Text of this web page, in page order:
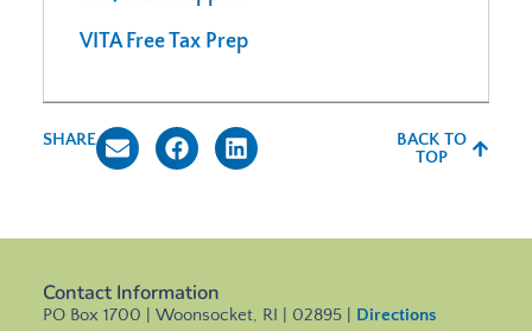
VITA Free Tax Prep
SHARE
BACK TO
TOP
Contact Information
PO Box 1700 | Woonsocket, RI | 02895 | Directions